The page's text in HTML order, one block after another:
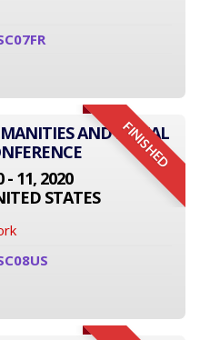
FINISHED
AND SOCIAL
- 11, 2020
STATES